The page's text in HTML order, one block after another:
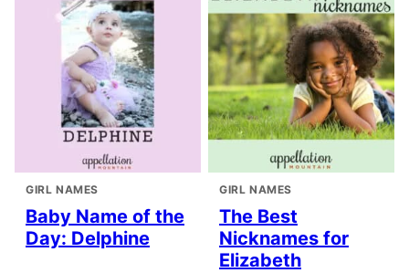
GIRL NAMES
Baby Name of the
Day: Delphine
GIRL NAMES
The Best
Nicknames for
Elizabeth